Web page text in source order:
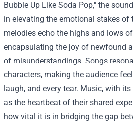
Bubble Up Like Soda Pop," the
in elevating the emotional stakes of
melodies echo the highs and lows
encapsulating the joy of newfound
of misunderstandings. Songs
characters, making the audience
laugh, and every tear. Music, with
as the heartbeat of their shared
how vital it is in bridging the gap